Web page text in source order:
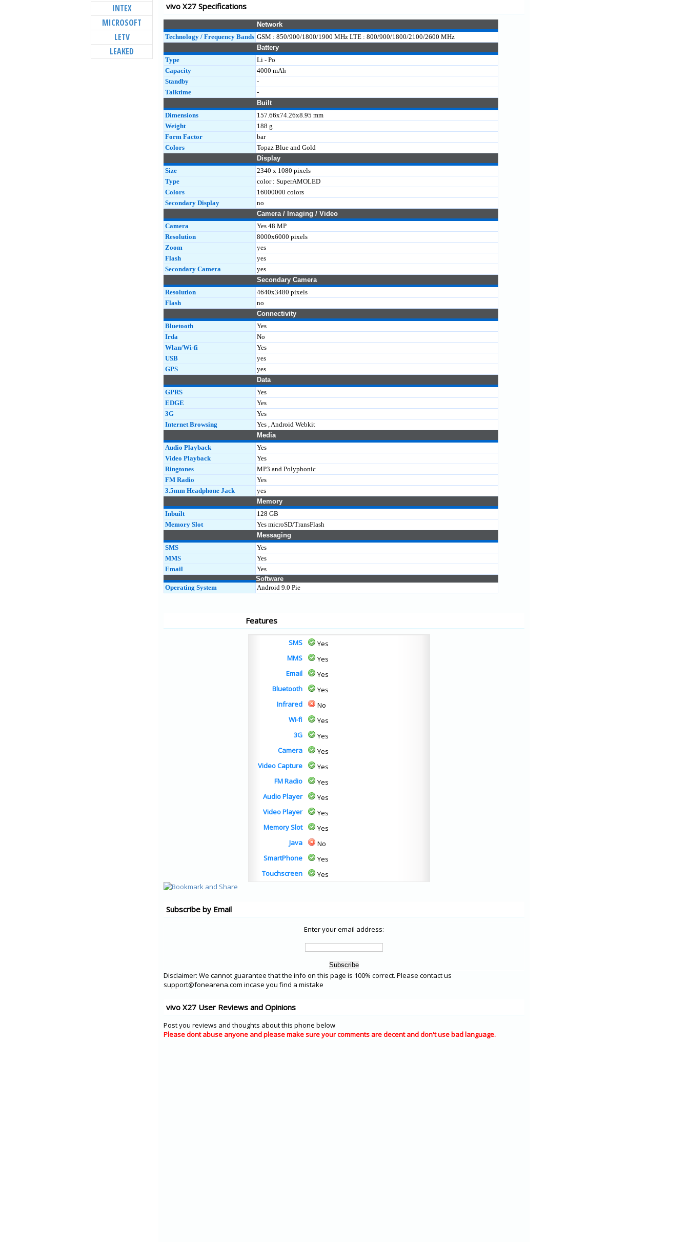
Y12s
Y20A
vivo X27 Specifications
Network
Technology / Frequency Bands GSM : 850/900/1800/1900 MHz LTE : 800/900/1800/2100/2600 MHz
Battery
Type
Li - Po
Capacity
4000 mAh
Standby
-
Talktime
-
Built
Dimensions
157.66x74.26x8.95 mm
Weight
188 g
Form Factor
bar
Colors
Topaz Blue and Gold
Display
Size
2340 x 1080 pixels
Type
color : SuperAMOLED
Colors
16000000 colors
Secondary Display
no
Camera / Imaging / Video
Camera
Yes 48 MP
Resolution
8000x6000 pixels
Zoom
yes
Flash
yes
Secondary Camera
yes
Secondary Camera
Resolution
4640x3480 pixels
Flash
no
Connectivity
Bluetooth
Yes
Irda
No
Wlan/Wi-fi
Yes
USB
yes
GPS
yes
Data
GPRS
Yes
EDGE
Yes
3G
Yes
Internet Browsing
Yes , Android Webkit
Media
Audio Playback
Yes
Video Playback
Yes
Ringtones
MP3 and Polyphonic
FM Radio
Yes
3.5mm Headphone Jack
yes
Memory
Inbuilt
128 GB
Memory Slot
Yes microSD/TransFlash
Messaging
SMS
Yes
MMS
Yes
Email
Yes
Software
Operating System
Android 9.0 Pie
Features
SMS
Yes
MMS
Yes
Email
Yes
Bluetooth
Yes
Infrared
No
Wi-fi
Yes
3G
Yes
Camera
Yes
Video Capture
Yes
FM Radio
Yes
Audio Player
Yes
Video Player
Yes
Memory Slot
Yes
Java
No
SmartPhone
Yes
Touchscreen
Yes
Subscribe by Email
Enter your email address:
Disclaimer: We cannot guarantee that the info on this page is 100% correct. Please contact us
support@fonearena.com incase you find a mistake
vivo X27 User Reviews and Opinions
Post you reviews and thoughts about this phone below
Please dont abuse anyone and please make sure your comments are decent and don't use bad language.
INTEX
MICROSOFT
LETV
LEAKED